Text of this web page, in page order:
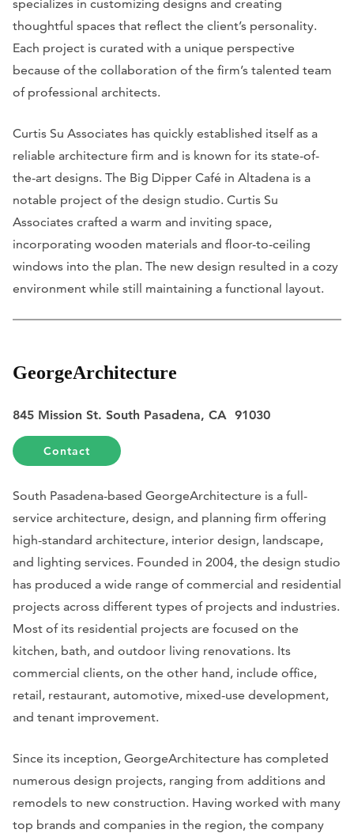
specializes in customizing designs and creating
thoughtful spaces that reflect the client’s personality.
Each project is curated with a unique perspective
because of the collaboration of the firm’s talented team
of professional architects.
Curtis Su Associates has quickly established itself as a
reliable architecture firm and is known for its state-of-
the-art designs. The Big Dipper Café in Altadena is a
notable project of the design studio. Curtis Su
Associates crafted a warm and inviting space,
incorporating wooden materials and floor-to-ceiling
windows into the plan. The new design resulted in a cozy
environment while still maintaining a functional layout.
GeorgeArchitecture
845 Mission St. South Pasadena, CA 91030
Contact
South Pasadena-based GeorgeArchitecture is a full-
service architecture, design, and planning firm offering
high-standard architecture, interior design, landscape,
and lighting services. Founded in 2004, the design studio
has produced a wide range of commercial and residential
projects across different types of projects and industries.
Most of its residential projects are focused on the
kitchen, bath, and outdoor living renovations. Its
commercial clients, on the other hand, include office,
retail, restaurant, automotive, mixed-use development,
and tenant improvement.
Since its inception, GeorgeArchitecture has completed
numerous design projects, ranging from additions and
remodels to new construction. Having worked with many
top brands and companies in the region, the company